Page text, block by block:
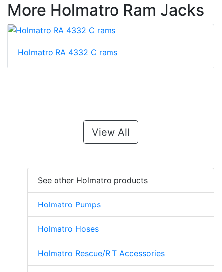
More Holmatro Ram Jacks
Holmatro RA 4332 C rams
View All
See other Holmatro products
Holmatro Pumps
Holmatro Hoses
Holmatro Rescue/RIT Accessories